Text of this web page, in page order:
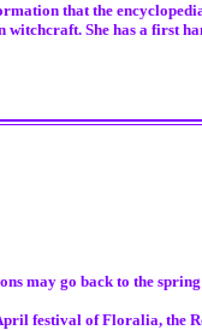
that the
She has a first
may go back to the
festival of Floralia, the